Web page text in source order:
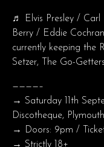
♬ Elvis Presley / Carl
Berry / Eddie
currently keeping the
Setzer, The Go-
————–
→ Saturday 11th
Discotheque, Plymouth
→ Doors: 9pm /
→ Strictly 18+